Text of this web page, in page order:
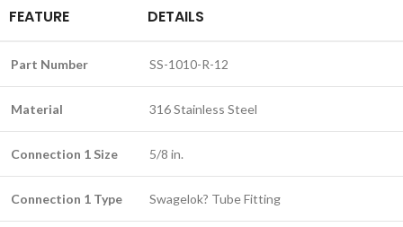
FEATURE DETAILS
Part Number SS-1010-R-12
Material 316 Stainless Steel
Connection 1 Size 5/8 in.
Connection 1 Type Swagelok? Tube Fitting